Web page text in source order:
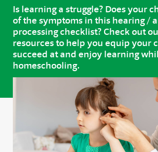
Is learning a struggle? Does your
of the symptoms in this hearing /
processing checklist? Check out
resources to help you equip your
succeed at and enjoy learning
homeschooling.